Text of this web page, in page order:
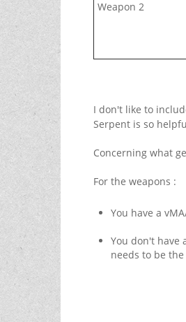
Weapon 2
I don't like to
Serpent is so
Concerning what
For the weapons :
You have a
You don't have
needs to be the